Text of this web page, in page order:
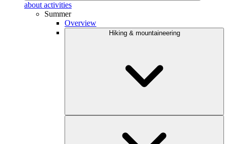
about activities
Summer
Overview
Hiking & mountaineering